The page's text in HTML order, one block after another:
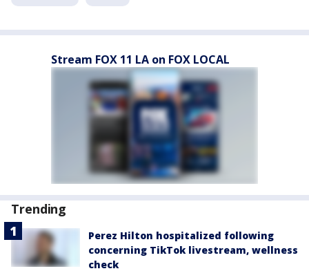
Stream FOX 11 LA on FOX LOCAL
Trending
Perez Hilton hospitalized following
concerning TikTok livestream, wellness
check